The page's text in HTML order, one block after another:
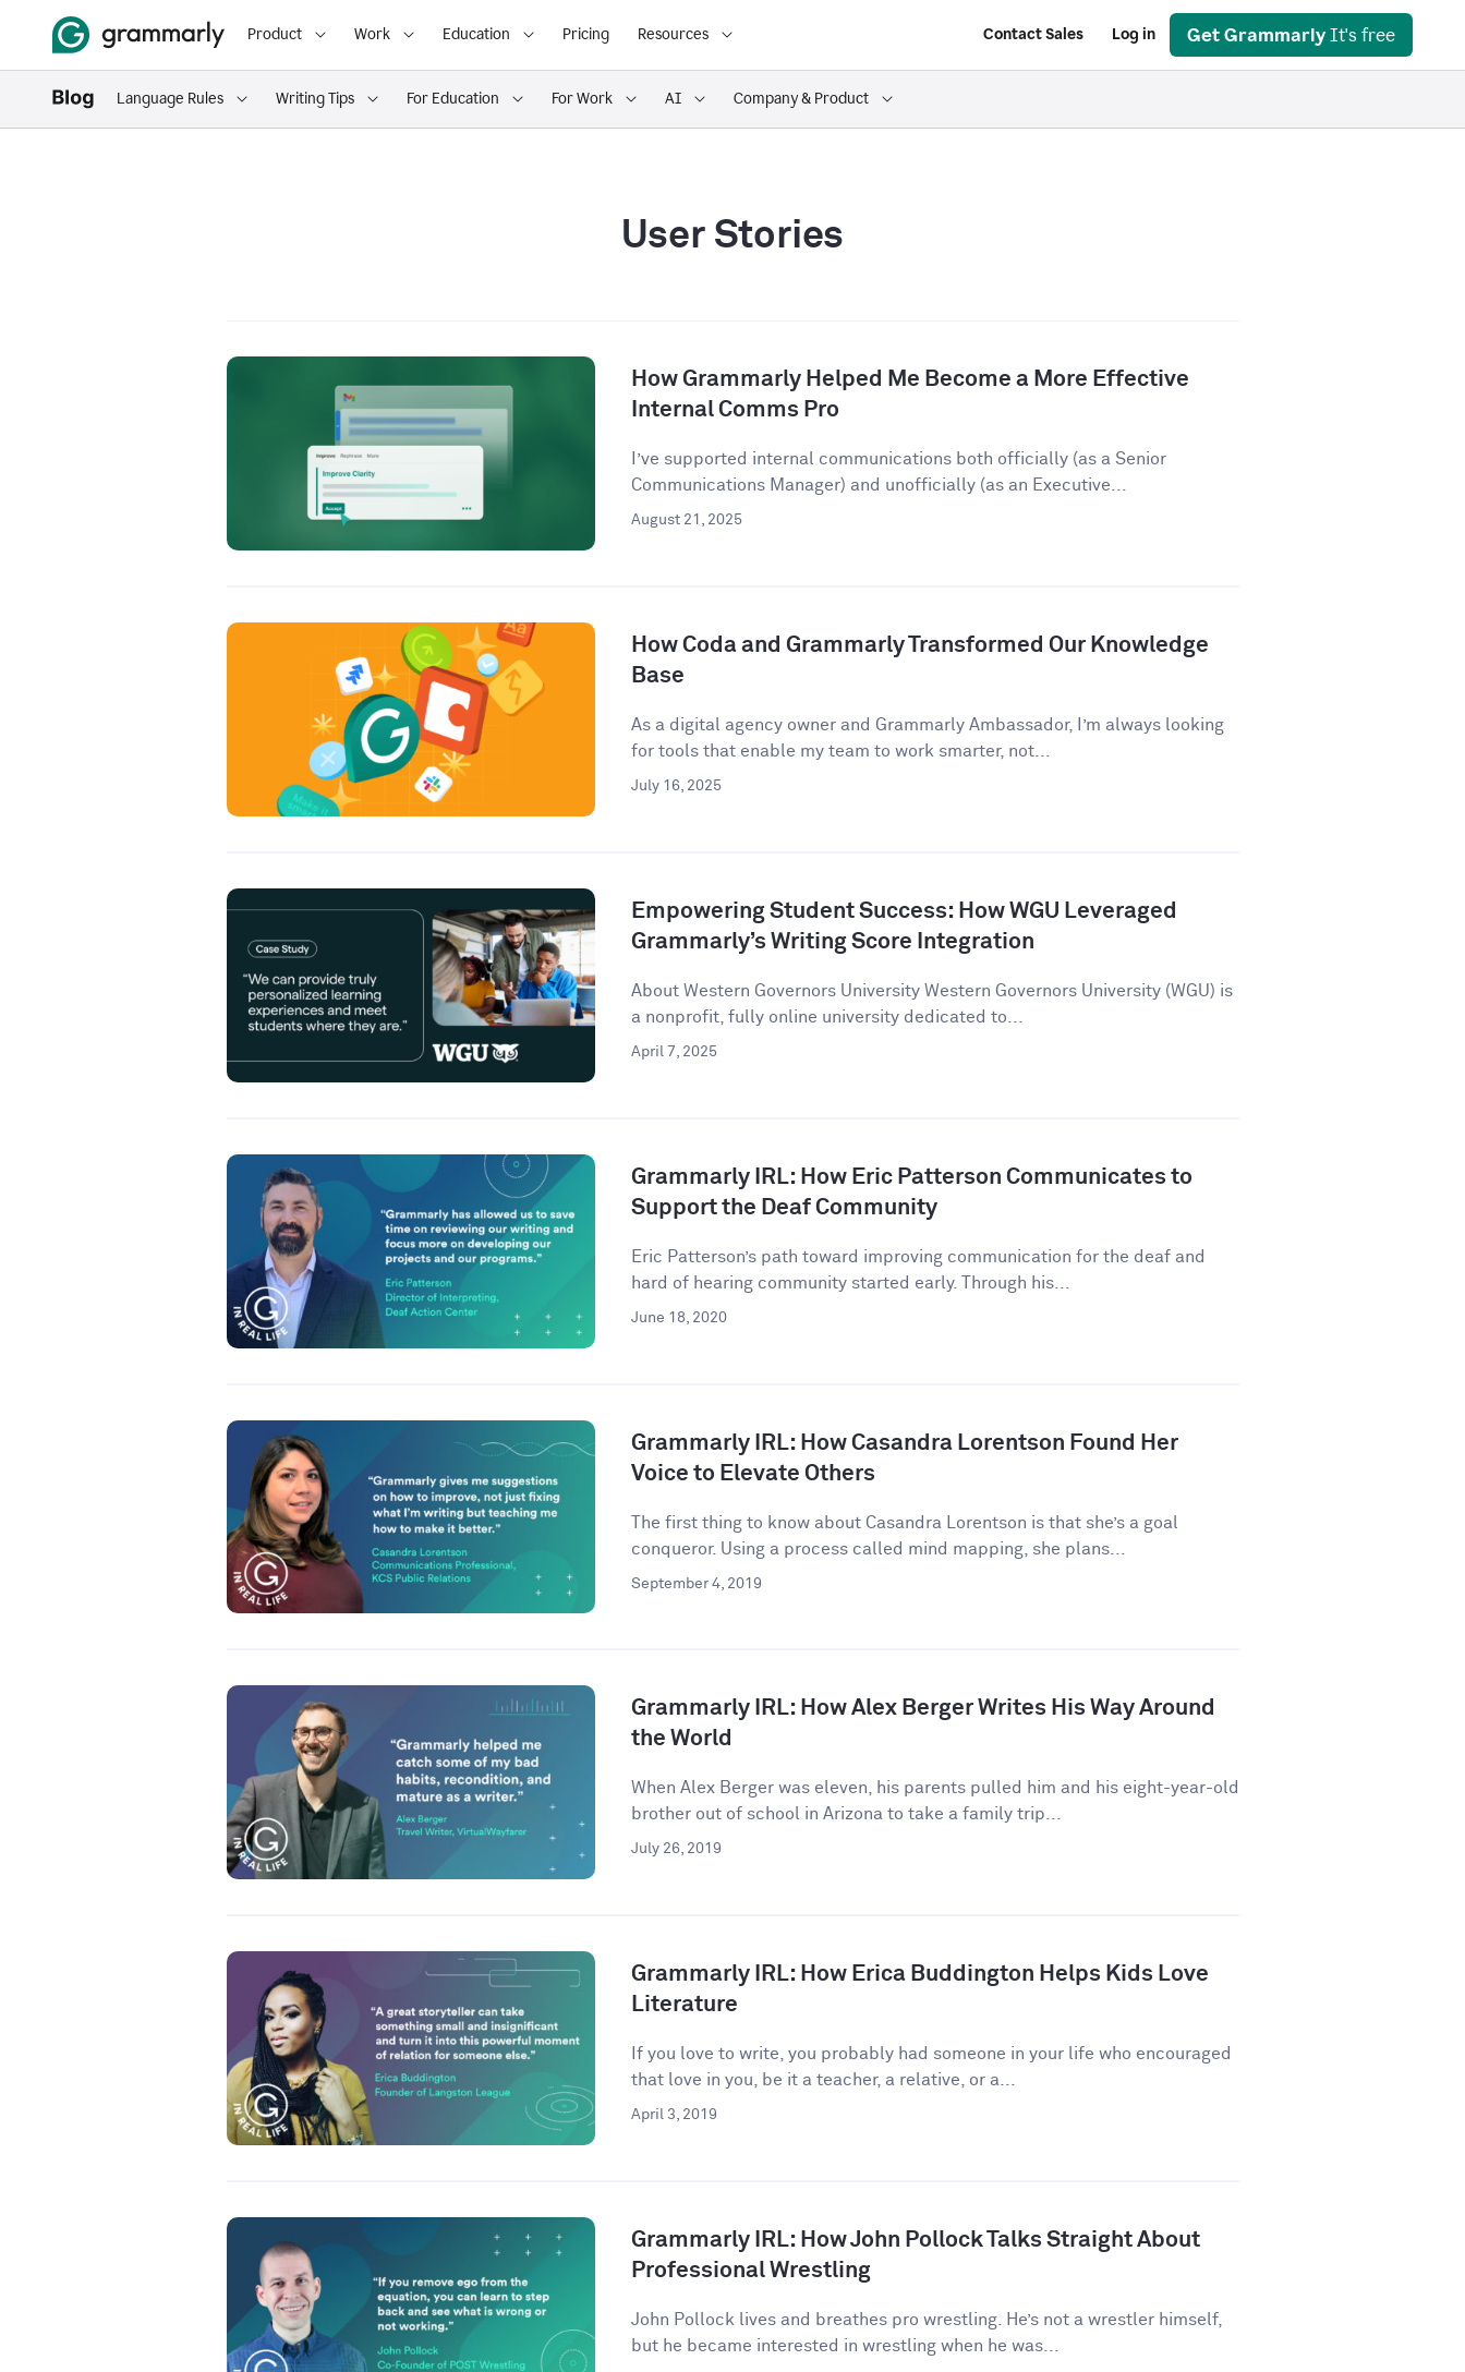
Product Work Education Pricing Resources Contact Sales Log in Get Grammarly It's free
Language Rules Writing Tips For Education For Work AI Company & Product
User Stories
How Grammarly Helped Me Become a More Effective
Internal Comms Pro
I’ve supported internal communications both officially (as a Senior
Communications Manager) and unofficially (as an Executive...
August 21, 2025
How Coda and Grammarly Transformed Our Knowledge
Base
As a digital agency owner and Grammarly Ambassador, I’m always looking
for tools that enable my team to work smarter, not...
July 16, 2025
Empowering Student Success: How WGU Leveraged
Grammarly’s Writing Score Integration
About Western Governors University Western Governors University (WGU) is
a nonprofit, fully online university dedicated to...
April 7, 2025
Grammarly IRL: How Eric Patterson Communicates to
Support the Deaf Community
Eric Patterson’s path toward improving communication for the deaf and
hard of hearing community started early. Through his...
June 18, 2020
Grammarly IRL: How Casandra Lorentson Found Her
Voice to Elevate Others
The first thing to know about Casandra Lorentson is that she’s a goal
conqueror. Using a process called mind mapping, she plans...
September 4, 2019
Grammarly IRL: How Alex Berger Writes His Way Around
the World
When Alex Berger was eleven, his parents pulled him and his eight-year-old
brother out of school in Arizona to take a family trip...
July 26, 2019
Grammarly IRL: How Erica Buddington Helps Kids Love
Literature
If you love to write, you probably had someone in your life who encouraged
that love in you, be it a teacher, a relative, or a...
April 3, 2019
Grammarly IRL: How John Pollock Talks Straight About
Professional Wrestling
John Pollock lives and breathes pro wrestling. He’s not a wrestler himself,
but he became interested in wrestling when he was...